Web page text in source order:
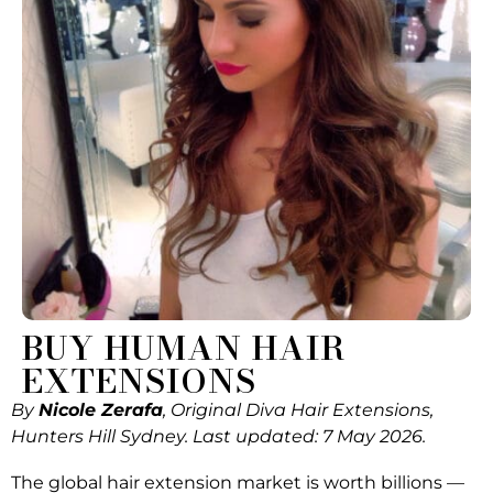
BUY HUMAN HAIR
EXTENSIONS
ByNicole Zerafa, Original Diva Hair Extensions,
Hunters Hill Sydney. Last updated: 7 May 2026.
The global hair extension market is worth billions —